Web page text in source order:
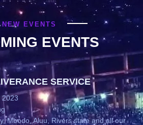
EVENTS
EVENTS
SERVICE
2023
Mbodo, Aluu, Rivers state and all our